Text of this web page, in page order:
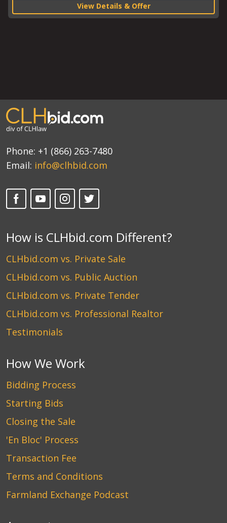
View Details & Offer
Phone: +1 (866) 263-7480
Email: info@clhbid.com
How is CLHbid.com Different?
CLHbid.com vs. Private Sale
CLHbid.com vs. Public Auction
CLHbid.com vs. Private Tender
CLHbid.com vs. Professional Realtor
Testimonials
How We Work
Bidding Process
Starting Bids
Closing the Sale
'En Bloc' Process
Transaction Fee
Terms and Conditions
Farmland Exchange Podcast